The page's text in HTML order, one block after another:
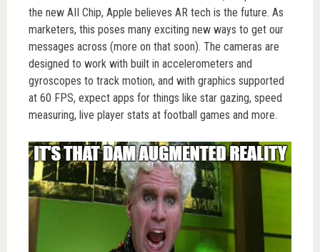
the new AII Chip, Apple believes AR tech is the future. As
marketers, this poses many exciting new ways to get our
messages across (more on that soon). The cameras are
designed to work with built in accelerometers and
gyroscopes to track motion, and with graphics supported
at 60 FPS, expect apps for things like star gazing, speed
measuring, live player stats at football games and more.